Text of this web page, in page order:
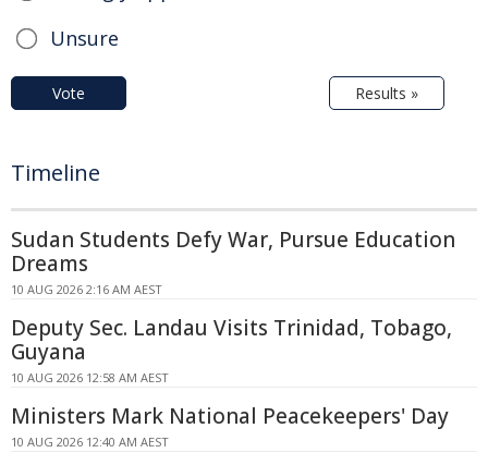
Unsure
Vote Results »
Timeline
Sudan Students Defy War, Pursue Education
Dreams
10 AUG 2026 2:16 AM AEST
Deputy Sec. Landau Visits Trinidad, Tobago,
Guyana
10 AUG 2026 12:58 AM AEST
Ministers Mark National Peacekeepers' Day
10 AUG 2026 12:40 AM AEST